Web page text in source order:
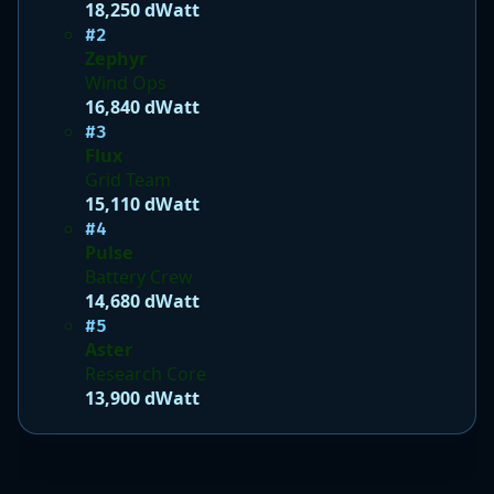
18,250 dWatt
#2
Zephyr
Wind Ops
16,840 dWatt
#3
Flux
Grid Team
15,110 dWatt
#4
Pulse
Battery Crew
14,680 dWatt
#5
Aster
Research Core
13,900 dWatt